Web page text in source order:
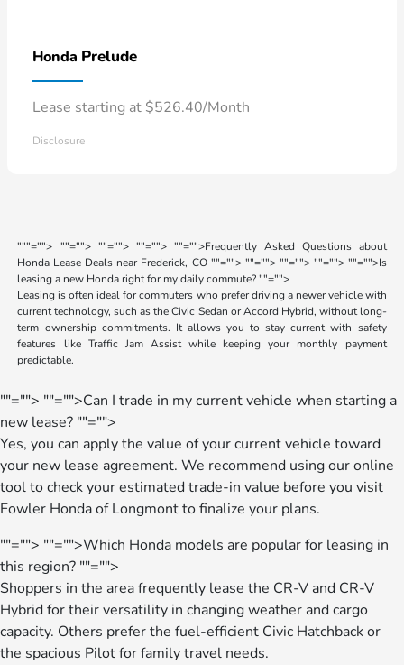
Honda Prelude
Lease starting at $526.40/Month
Disclosure
"""=""> ""=""> ""=""> ""=""> ""="">Frequently Asked Questions about
Honda Lease Deals near Frederick, CO ""=""> ""=""> ""=""> ""=""> ""="">Is
leasing a new Honda right for my daily commute? ""="">
Leasing is often ideal for commuters who prefer driving a newer vehicle with
current technology, such as the Civic Sedan or Accord Hybrid, without long-
term ownership commitments. It allows you to stay current with safety
features like Traffic Jam Assist while keeping your monthly payment
predictable.
""=""> ""="">Can I trade in my current vehicle when starting a
new lease? ""="">
Yes, you can apply the value of your current vehicle toward
your new lease agreement. We recommend using our online
tool to check your estimated trade-in value before you visit
Fowler Honda of Longmont to finalize your plans.
""=""> ""="">Which Honda models are popular for leasing in
this region? ""="">
Shoppers in the area frequently lease the CR-V and CR-V
Hybrid for their versatility in changing weather and cargo
capacity. Others prefer the fuel-efficient Civic Hatchback or
the spacious Pilot for family travel needs.